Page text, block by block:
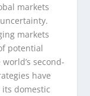
markets
markets
potential
second-
have
domestic